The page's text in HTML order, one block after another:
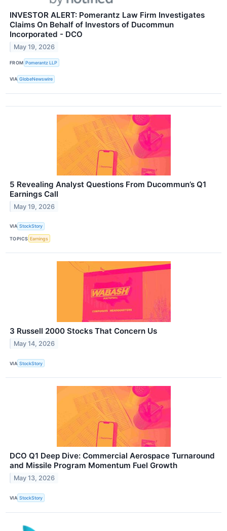
INVESTOR ALERT: Pomerantz Law Firm Investigates
Claims On Behalf of Investors of Ducommun
Incorporated - DCO
May 19, 2026
FROM Pomerantz LLP
VIA GlobeNewswire
5 Revealing Analyst Questions From Ducommun’s Q1
Earnings Call
May 19, 2026
VIA StockStory
TOPICS Earnings
3 Russell 2000 Stocks That Concern Us
May 14, 2026
VIA StockStory
DCO Q1 Deep Dive: Commercial Aerospace Turnaround
and Missile Program Momentum Fuel Growth
May 13, 2026
VIA StockStory